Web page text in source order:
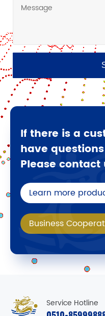
If there is a
have
Please contact
Learn more
Business
Service Hotline